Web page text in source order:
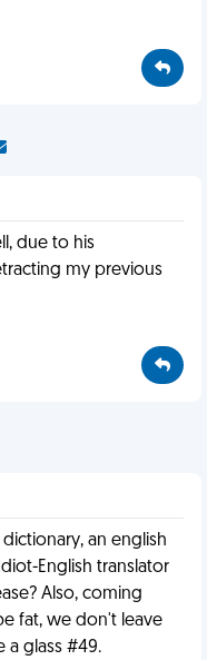
due to his
my previous
an english
English translator
Also, coming
fat, we don't leave
a glass #49.